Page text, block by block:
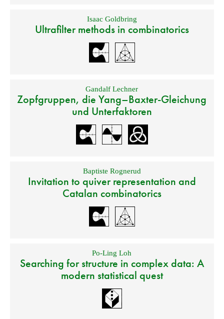
Isaac Goldbring
Ultrafilter methods in combinatorics
Gandalf Lechner
Zopfgruppen, die Yang–Baxter-Gleichung
und Unterfaktoren
Baptiste Rognerud
Invitation to quiver representation and
Catalan combinatorics
Po-Ling Loh
Searching for structure in complex data: A
modern statistical quest